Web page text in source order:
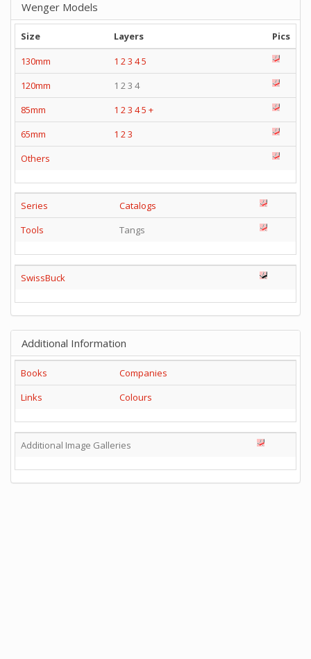
Wenger Models
Size Layers
Pics
130mm
1 2 3 45
120mm
1 2 3 4
85mm
1 2 3 45 +
65mm
1 2 3
Others
Series
Catalogs
Tools
Tangs
SwissBuck
Additional Information
Books
Companies
Links
Colours
Additional Image Galleries